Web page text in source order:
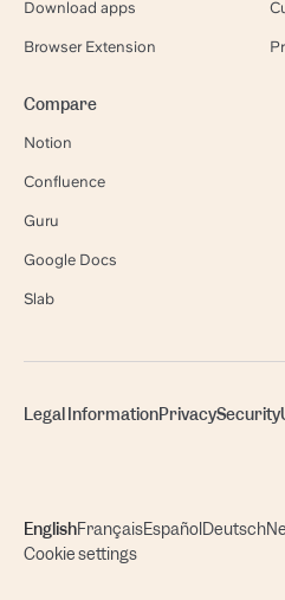
Download apps
Browser Extension
Compare
Notion
Confluence
Guru
Google Docs
Slab
Legal InformationPrivacySecurity
EnglishFrançaisEspañolDeutsch
Cookie settings